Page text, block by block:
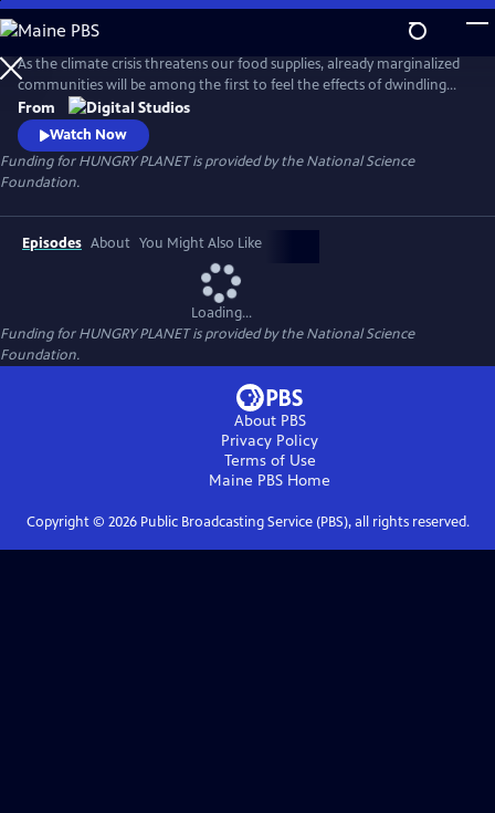
Skip
to
Main
Content
As the climate crisis threatens our food supplies, already marginalized
communities will be among the first to feel the effects of dwindling
nutritious food. Hungry Planet showcases people's work on
understanding the science of the food on our plates and how
scientists and communities are working to keep it there for future
generations.
From
Watch Now
Funding for HUNGRY PLANET is provided by the National Science
Foundation.
Episodes About You Might Also Like
Loading...
Funding for HUNGRY PLANET is provided by the National Science
Foundation.
About PBS
Privacy Policy
Terms of Use
Maine PBS Home
Copyright © 2026Public Broadcasting Service (PBS), all rights reserved.